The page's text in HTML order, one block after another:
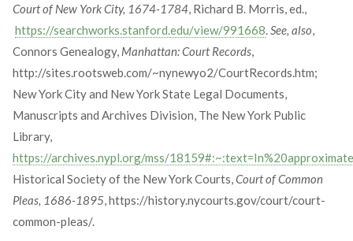
Court of New York City, 1674-1784, Richard B. Morris, ed.,
https://searchworks.stanford.edu/view/991668.See, also,
Connors Genealogy, Manhattan: Court Records,
http://sites.rootsweb.com/~nynewyo2/CourtRecords.htm;
New York City and New York State Legal Documents,
Manuscripts and Archives Division, The New York Public
Library,
https://archives.nypl.org/mss/
Historical Society of the New York Courts,Court of Common
Pleas, 1686-1895, https://history.nycourts.gov/court/court-
common-pleas/.